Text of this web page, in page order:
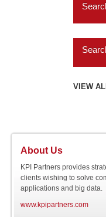
ERP
SAP
Siebel
AMC
Avery
VIEW
About Us
KPI Partners provides
clients wishing to solve
applications and big data.
www.kpipartners.com